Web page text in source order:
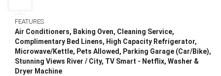
FEATURES
Air Conditioners, Baking Oven, Cleaning Service,
Complimentary Bed Linens, High Capacity Refrigerator,
Microwave/Kettle, Pets Allowed, Parking Garage (Car/Bike),
Stunning Views River / City, TV Smart - Netflix, Washer &
Dryer Machine